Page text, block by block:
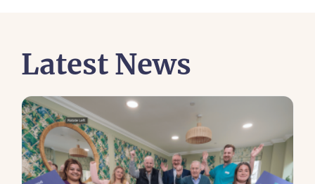
Latest News